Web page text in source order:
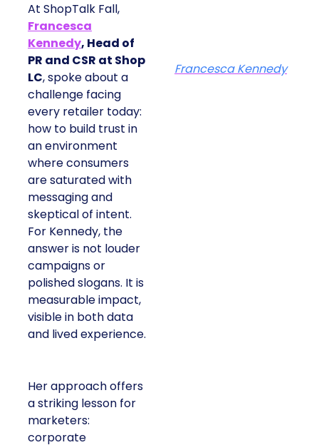
At ShopTalk Fall,
Francesca
Kennedy, Head of
PR and CSR at Shop
LC, spoke about a
challenge facing
every retailer today:
how to build trust in
an environment
where consumers
are saturated with
messaging and
skeptical of intent.
For Kennedy, the
answer is not louder
campaigns or
polished slogans. It is
measurable impact,
visible in both data
and lived experience.
Her approach offers
a striking lesson for
marketers:
corporate
Francesca Kennedy